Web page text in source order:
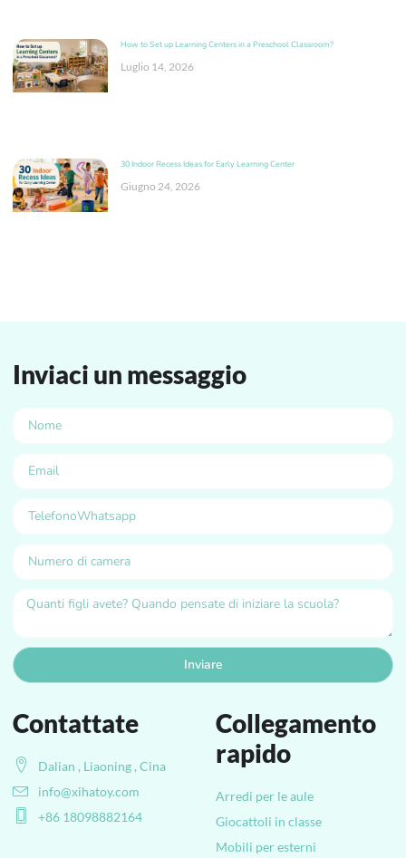
How to Set up Learning Centers in a Preschool Classroom?
Luglio 14, 2026
30 Indoor Recess Ideas for Early Learning Center
Giugno 24, 2026
Collegamento
rapido
Arredi per le aule
Giocattoli in classe
Mobili per esterni
Contattate
Dalian , Liaoning , Cina
info@xihatoy.com
+86 18098882164
Inviaci un messaggio
Inviare